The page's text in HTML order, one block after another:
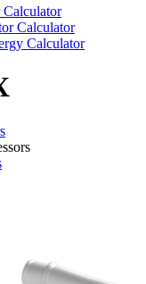
Calculator
Calculator
Calculator